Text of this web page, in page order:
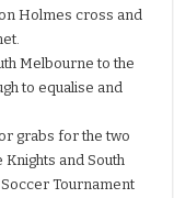
Holmes cross and
Melbourne to the
to equalise and
grabs for the two
and South
Tournament